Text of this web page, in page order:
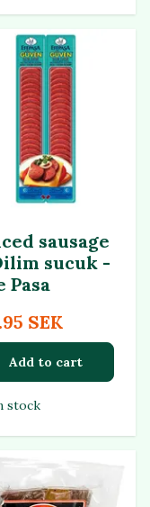
sausage
sucuk -
Pasa
SEK
Add to cart
stock